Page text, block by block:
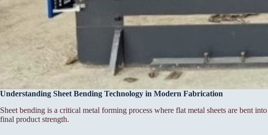
Understanding Sheet Bending Technology in Modern Fabrication
Sheet bending is a critical metal forming process where flat metal sheets are bent
final product strength.